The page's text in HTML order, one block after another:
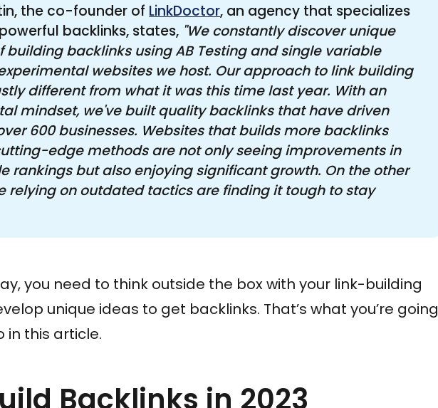
the co-founder of LinkDoctor, an agency that specializes
backlinks, states, "We constantly discover unique
building backlinks using AB Testing and single variable
websites we host. Our approach to link building
different from what it was this time last year. With an
mindset, we've built quality backlinks that have driven
600 businesses. Websites that builds more backlinks
edge methods are not only seeing improvements in
rankings but also enjoying significant growth. On the other
relying on outdated tactics are finding it tough to stay
you need to think outside the box with your link-building
unique ideas to get backlinks. That’s what you’re going
in this article.
Backlinks in 2023